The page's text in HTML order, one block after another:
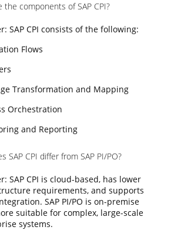
the components of SAP CPI?
SAP CPI consists of the following:
Flows
Transformation and Mapping
Orchestration
and Reporting
SAP CPI differ from SAP PI/PO?
SAP CPI is cloud-based, has lower
requirements, and supports
SAP PI/PO is on-premise
suitable for complex, large-scale
systems.